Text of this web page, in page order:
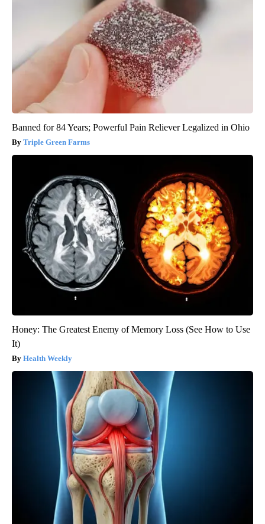
Banned for 84 Years; Powerful Pain Reliever Legalized in Ohio
Triple Green Farms
Honey: The Greatest Enemy of Memory Loss (See How to Use
It)
Health Weekly